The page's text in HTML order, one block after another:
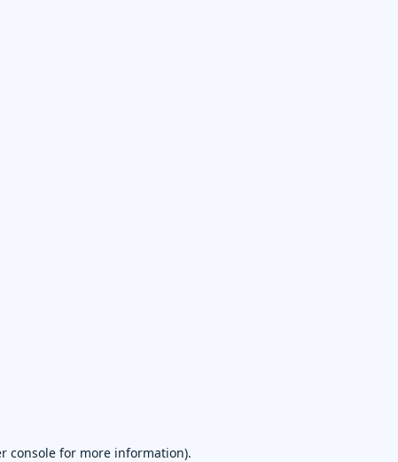
consolefor more information).